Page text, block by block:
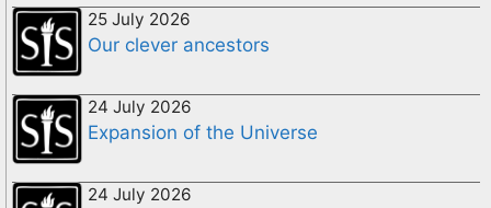
25 July 2026
Our clever ancestors
24 July 2026
Expansion of the Universe
24 July 2026